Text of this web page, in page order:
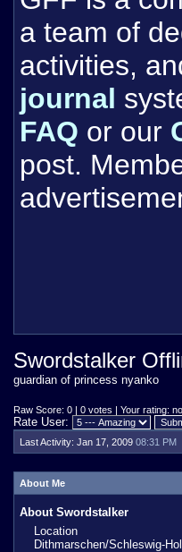
a team of
activities,
journal
FAQ or our
post.
Swordstalker
guardian of princess nyanko
Raw Score: 0 | 0 votes | Your rating:
Rate User:
Last Activity: Jan 17, 2009 08:31 PM
About Me
About Swordstalker
Location
Dithmarschen/Schleswig-